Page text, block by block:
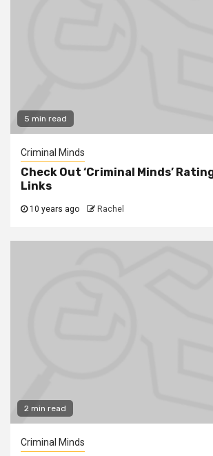
5 min read
Criminal Minds
Check Out ‘Criminal Minds’
Links
10 years ago Rachel
2 min read
Criminal Minds